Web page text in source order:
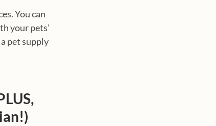
You can
your pets'
pet supply